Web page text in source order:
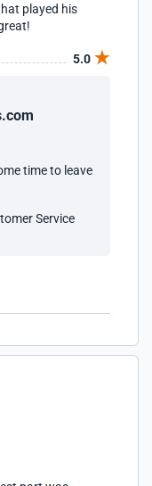
played his
5.0
time to leave
Service